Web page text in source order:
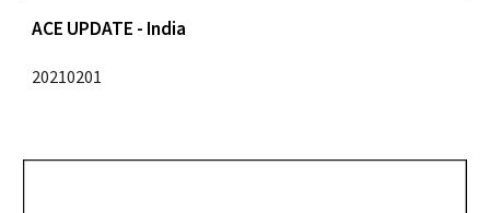
ACE UPDATE - India
20210201